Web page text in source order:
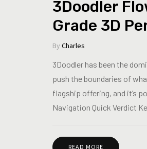
3Doodler
Grade 3D
By Charles
3Doodler has been the
push the boundaries of
flagship offering, and it’s
Navigation Quick Verdict
READ MORE